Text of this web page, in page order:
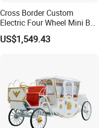
Cross Border Custom
Electric Four Wheel Mini Bus
Scenic Tour Vehicle
US$1,549.43